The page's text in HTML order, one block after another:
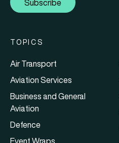
Subscribe
TOPICS
Air Transport
Aviation Services
Business and General
Aviation
Defence